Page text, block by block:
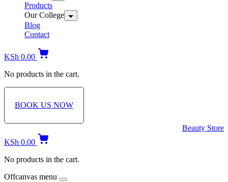
Products
Our College
Blog
Contact
KSh 0.00
No products in the cart.
BOOK US NOW
Beauty Store
KSh 0.00
No products in the cart.
Offcanvas menu